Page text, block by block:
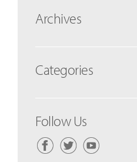
Archives
Categories
Follow Us